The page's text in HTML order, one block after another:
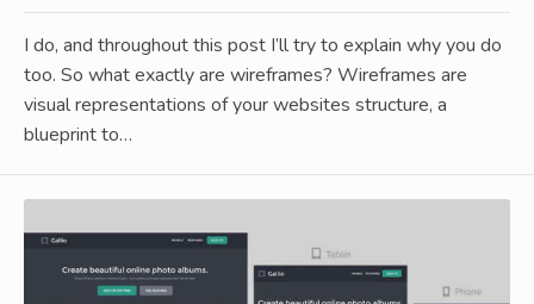
I do, and throughout this post I’ll try to explain why you do
too. So what exactly are wireframes? Wireframes are
visual representations of your websites structure, a
blueprint to…